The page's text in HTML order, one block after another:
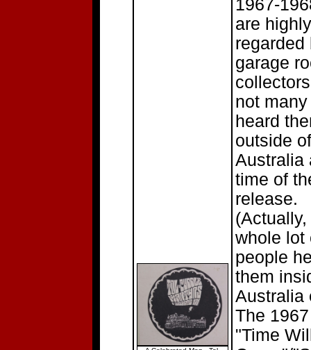
1967-
are highly
regarded
garage
not
heard
outside of
Australia
time of
release.
whole lot
people
them
Australia
The
"Time